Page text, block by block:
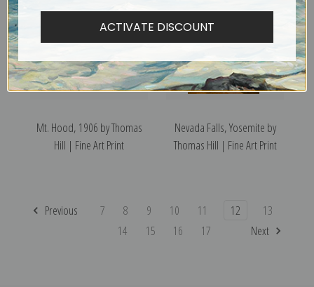
Mt. Hood, 1906 by Thomas
Hill | Fine Art Print
Nevada Falls, Yosemite by
Thomas Hill | Fine Art Print
Previous 7 8 9 10 11 12
13
14
15 16 17 Next
ACTIVATE DISCOUNT